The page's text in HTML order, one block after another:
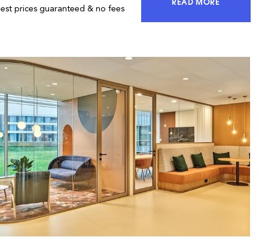
prices guaranteed & no fees
ACCESS 100% OF